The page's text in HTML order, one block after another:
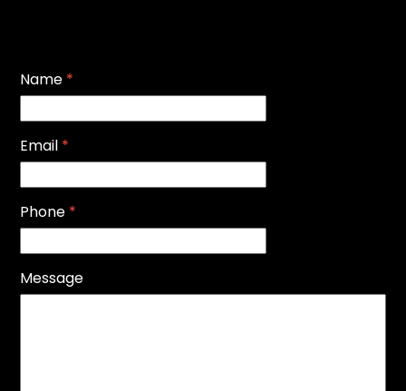
Name *
Email *
Phone *
Message